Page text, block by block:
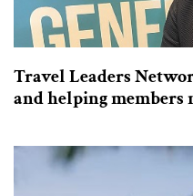
Travel Leaders
and helping members